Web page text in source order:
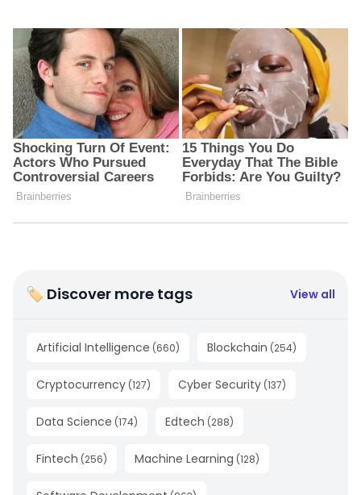
🏷 Discover more tags View all
Artificial Intelligence (660) Blockchain (254)
Cryptocurrency (127) Cyber Security (137)
Data Science (174) Edtech (288)
Fintech (256) Machine Learning (128)